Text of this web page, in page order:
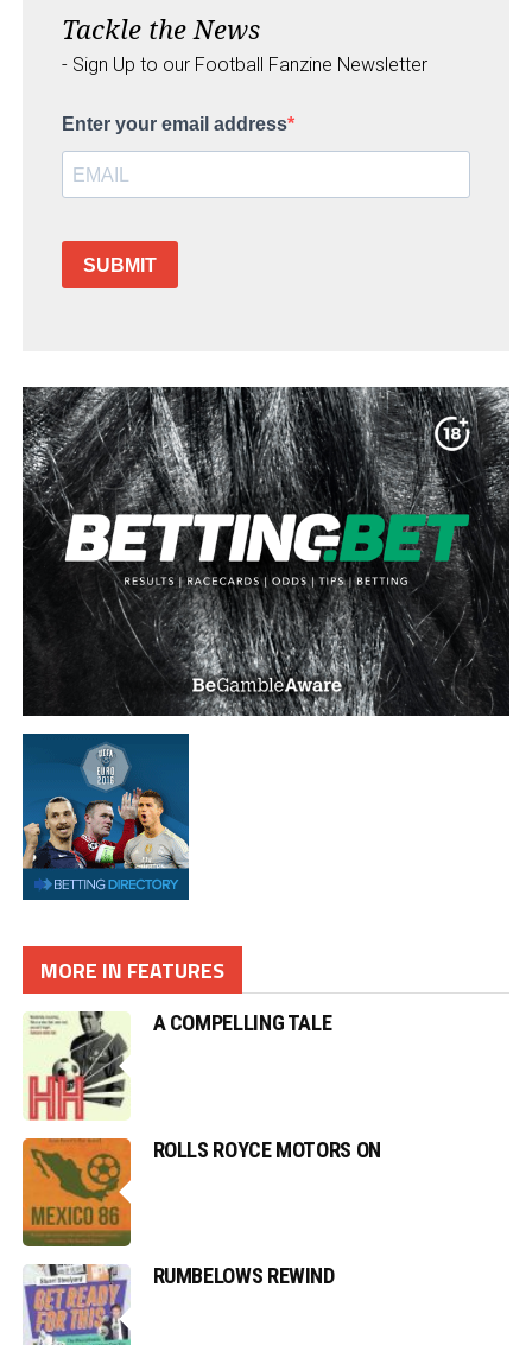
Tackle the News
- Sign Up to our Football Fanzine Newsletter
Enter your email address
SUBMIT
MORE IN FEATURES
A COMPELLING TALE
ROLLS ROYCE MOTORS ON
RUMBELOWS REWIND